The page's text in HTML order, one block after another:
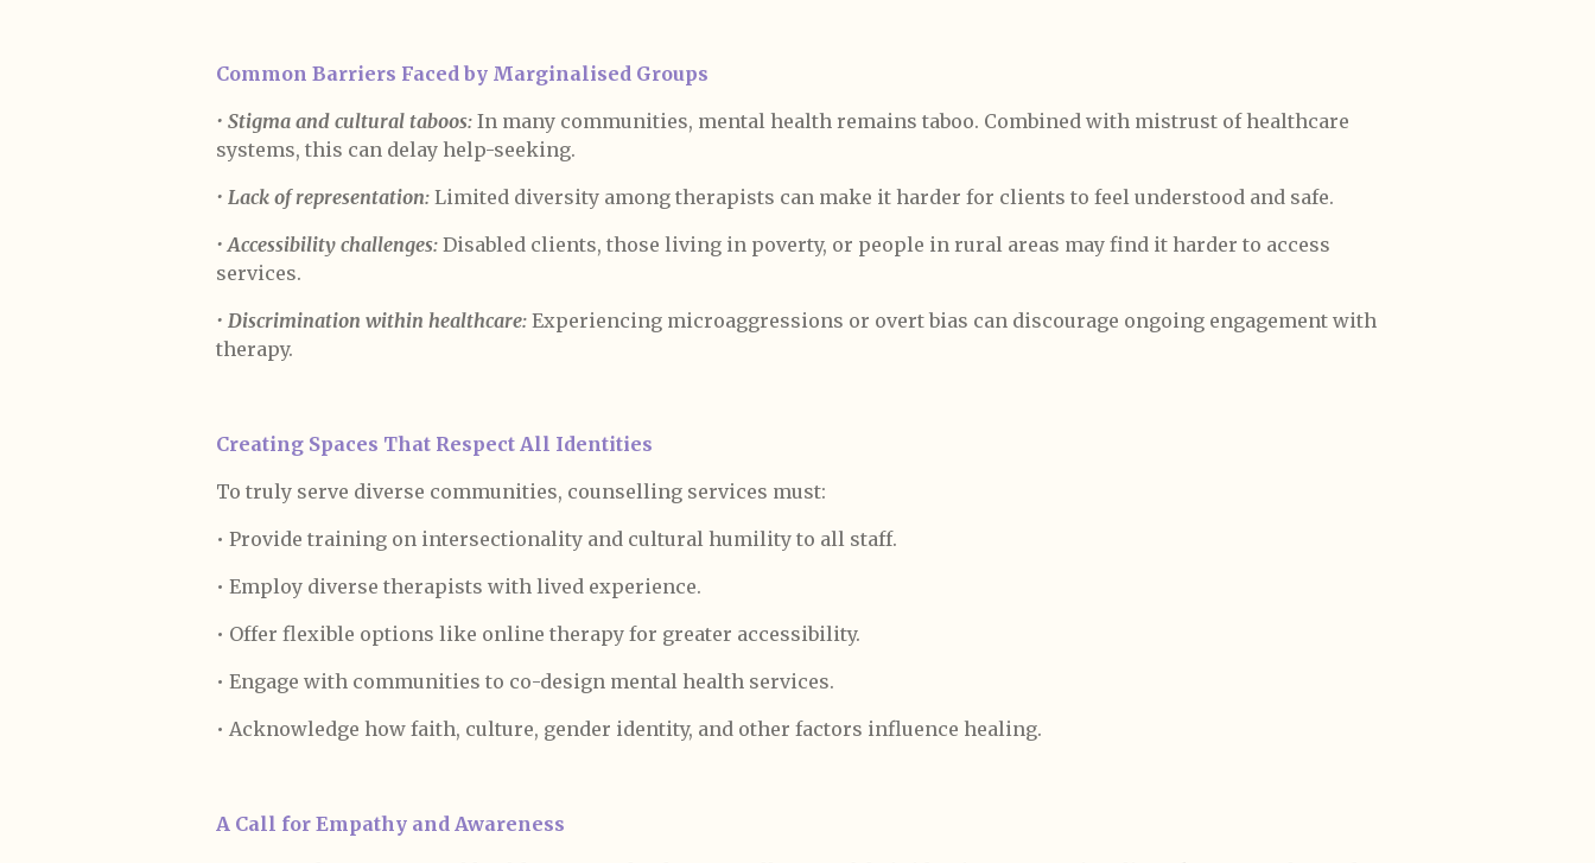
Common Barriers Faced by Marginalised Groups
• Stigma and cultural taboos: In many communities, mental health remains taboo. Combined with mistrust of healthcare
systems, this can delay help-seeking.
• Lack of representation: Limited diversity among therapists can make it harder for clients to feel understood and safe.
• Accessibility challenges: Disabled clients, those living in poverty, or people in rural areas may find it harder to access
services.
• Discrimination within healthcare: Experiencing microaggressions or overt bias can discourage ongoing engagement with
therapy.
Creating Spaces That Respect All Identities
To truly serve diverse communities, counselling services must:
• Provide training on intersectionality and cultural humility to all staff.
• Employ diverse therapists with lived experience.
• Offer flexible options like online therapy for greater accessibility.
• Engage with communities to co-design mental health services.
• Acknowledge how faith, culture, gender identity, and other factors influence healing.
A Call for Empathy and Awareness